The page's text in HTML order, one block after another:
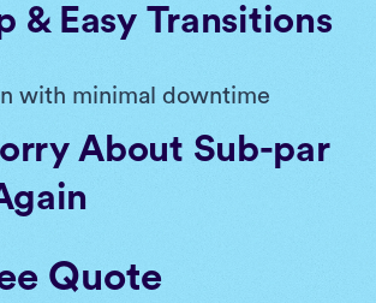
& Easy Transitions
with minimal downtime
About Sub-par
Quote